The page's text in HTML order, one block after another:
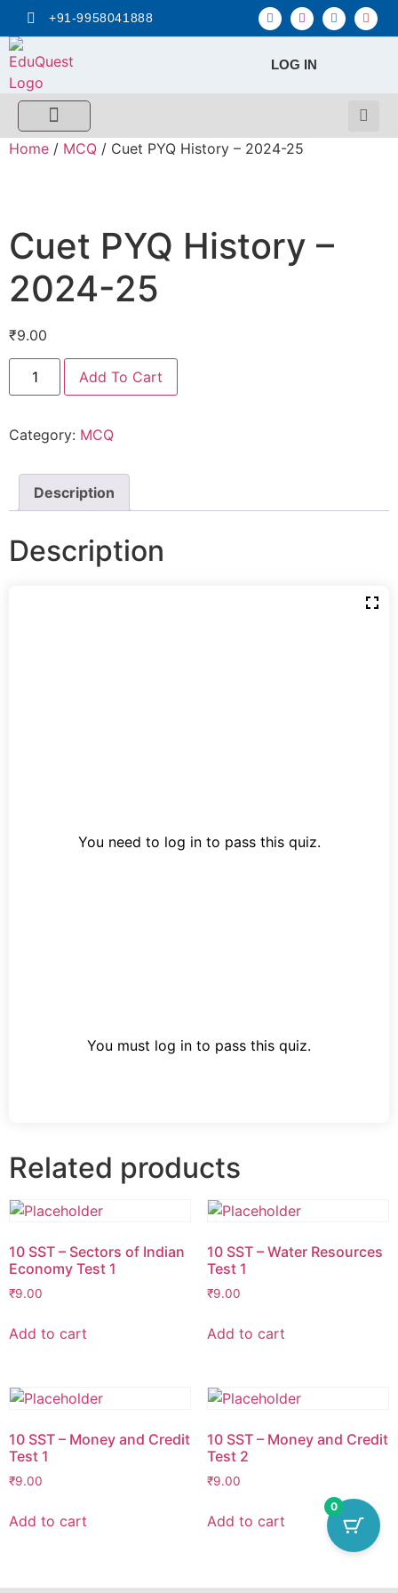
+91-9958041888
LOG IN
Home / MCQ / Cuet PYQ History – 2024-25
Cuet PYQ History –
2024-25
₹9.00
Add To Cart
Category: MCQ
Description
Description
You need to log in to pass this quiz.
You must log in to pass this quiz.
Related products
10 SST – Sectors of Indian
Economy Test 1
₹9.00
Add to cart
10 SST – Water Resources
Test 1
₹9.00
Add to cart
10 SST – Money and Credit
Test 1
₹9.00
Add to cart
10 SST – Money and Credit
Test 2
₹9.00
Add to cart
0